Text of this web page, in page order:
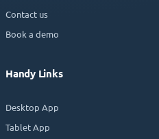
Contact us
Book a demo
Handy Links
Desktop App
Tablet App